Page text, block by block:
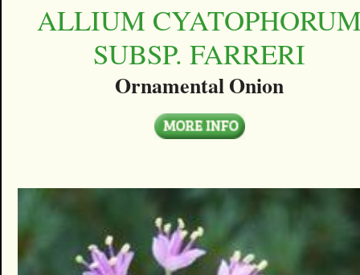
ALLIUM
SUBSP. FARRERI
Ornamental Onion